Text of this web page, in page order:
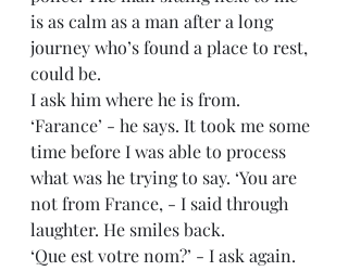
is as calm as a man after a long
journey who’s found a place to rest,
could be.
I ask him where he is from.
‘Farance’ - he says. It took me some
time before I was able to process
what was he trying to say. ‘You are
not from France, - I said through
laughter. He smiles back.
‘Que est votre nom?’ - I ask again.